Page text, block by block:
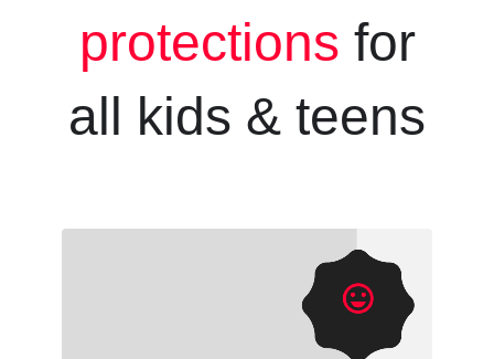
protections for
all kids & teens